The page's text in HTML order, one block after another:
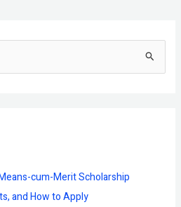
cum-Merit Scholarship
and How to Apply